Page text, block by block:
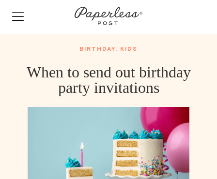
BIRTHDAY, KIDS
When to send out birthday
party invitations